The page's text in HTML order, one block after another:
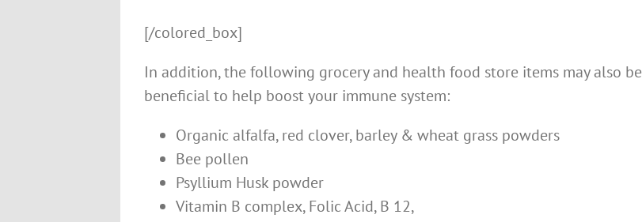
[/colored_box]
In addition, the following grocery and health food store items may also be
beneficial to help boost your immune system:
Organic alfalfa, red clover, barley & wheat grass powders
Bee pollen
Psyllium Husk powder
Vitamin B complex, Folic Acid, B 12,